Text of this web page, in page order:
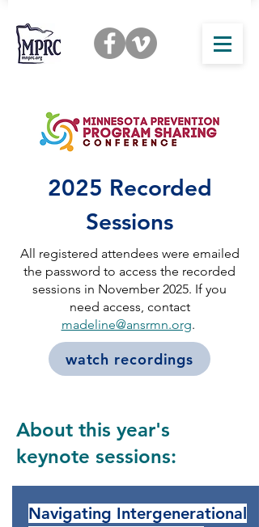
2025 Recorded
Sessions
All registered attendees were emailed
the password to access the recorded
sessions in November 2025. If you
need access, contact
madeline@ansrmn.org.
watch recordings
About this year's
keynote sessions:
Navigating Intergenerational